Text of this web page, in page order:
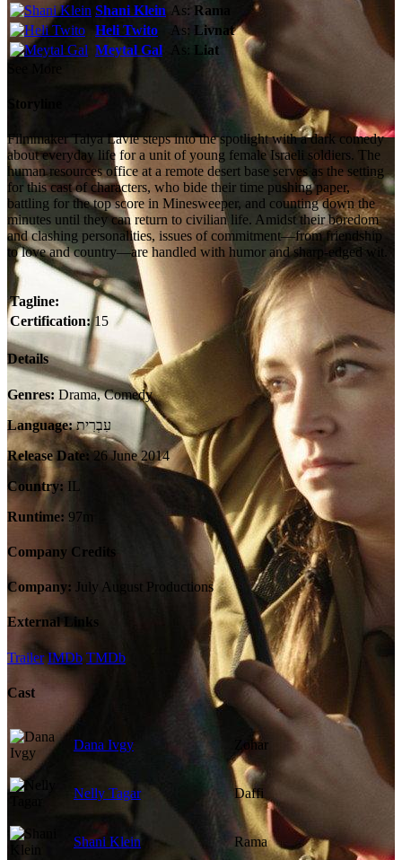
Shani Klein As: Rama
Heli Twito
As: Livnat
Meytal Gal
As: Liat
Storyline
Filmmaker Talya Lavie steps into the spotlight with a dark comedy
about everyday life for a unit of young female Israeli soldiers. The
human resources office at a remote desert base serves as the setting
for this cast of characters, who bide their time pushing paper,
battling for the top score in Minesweeper, and counting down the
minutes until they can return to civilian life. Amidst their boredom
and clashing personalities, issues of commitment—from friendship
to love and country—are handled with humor and sharp-edged wit.
Tagline:
Certification: 15
Details
Genres: Drama, Comedy
Language:עִבְרִית
Release Date:26 June 2014
Country: IL
Runtime: 97m
Company Credits
Company: July August Productions
External Links
Trailer IMDb TMDb
Cast
Dana Ivgy Zohar
Nelly Tagar Daffi
Shani Klein Rama